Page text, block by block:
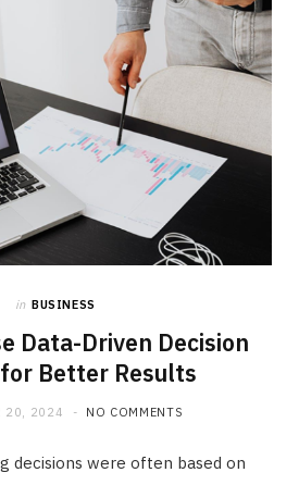
in BUSINESS
Data-Driven Decision
Better Results
20, 2024 NO COMMENTS
decisions were often based on